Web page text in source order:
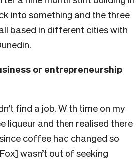
into something and the three
based in different cities with
or entrepreneurship
find a job. With time on my
liqueur and then realised there
coffee had changed so
wasn’t out of seeking